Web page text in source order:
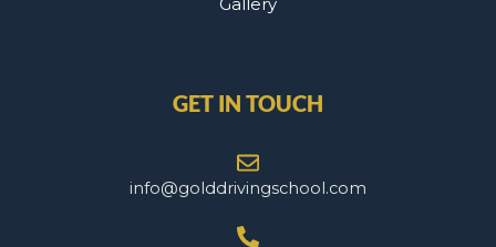
GET IN TOUCH
info@golddrivingschool.com